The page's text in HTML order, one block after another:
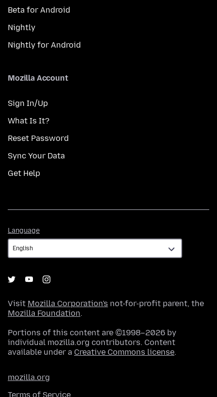
Beta for Android
Nightly
Nightly for Android
Mozilla Account
Sign In/Up
What Is It?
Reset Password
Sync Your Data
Get Help
Language
Visit Mozilla Corporation's not-for-profit parent, the
Mozilla Foundation.
Portions of this content are ©1998–2026 by
individual mozilla.org contributors. Content
available under a Creative Commons license.
mozilla.org
Terms of Service